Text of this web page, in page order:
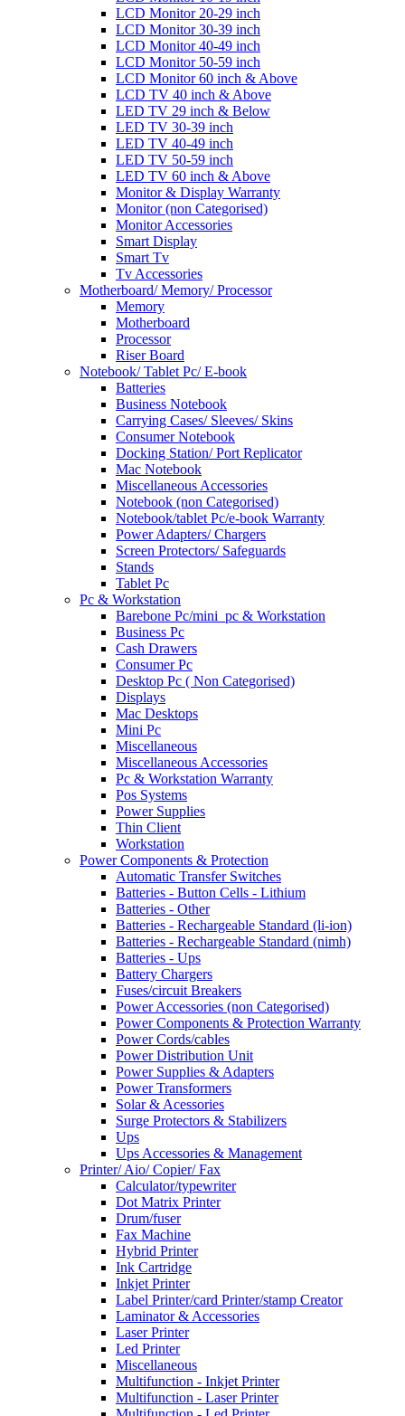
LCD Monitor 20-29 inch
LCD Monitor 30-39 inch
LCD Monitor 40-49 inch
LCD Monitor 50-59 inch
LCD Monitor 60 inch & Above
LCD TV 40 inch & Above
LED TV 29 inch & Below
LED TV 30-39 inch
LED TV 40-49 inch
LED TV 50-59 inch
LED TV 60 inch & Above
Monitor & Display Warranty
Monitor (non Categorised)
Monitor Accessories
Smart Display
Smart Tv
Tv Accessories
Motherboard/ Memory/ Processor
Memory
Motherboard
Processor
Riser Board
Notebook/ Tablet Pc/ E-book
Batteries
Business Notebook
Carrying Cases/ Sleeves/ Skins
Consumer Notebook
Docking Station/ Port Replicator
Mac Notebook
Miscellaneous Accessories
Notebook (non Categorised)
Notebook/tablet Pc/e-book Warranty
Power Adapters/ Chargers
Screen Protectors/ Safeguards
Stands
Tablet Pc
Pc & Workstation
Barebone Pc/mini_pc & Workstation
Business Pc
Cash Drawers
Consumer Pc
Desktop Pc ( Non Categorised)
Displays
Mac Desktops
Mini Pc
Miscellaneous
Miscellaneous Accessories
Pc & Workstation Warranty
Pos Systems
Power Supplies
Thin Client
Workstation
Power Components & Protection
Automatic Transfer Switches
Batteries - Button Cells - Lithium
Batteries - Other
Batteries - Rechargeable Standard (li-ion)
Batteries - Rechargeable Standard (nimh)
Batteries - Ups
Battery Chargers
Fuses/circuit Breakers
Power Accessories (non Categorised)
Power Components & Protection Warranty
Power Cords/cables
Power Distribution Unit
Power Supplies & Adapters
Power Transformers
Solar & Acessories
Surge Protectors & Stabilizers
Ups
Ups Accessories & Management
Printer/ Aio/ Copier/ Fax
Calculator/typewriter
Dot Matrix Printer
Drum/fuser
Fax Machine
Hybrid Printer
Ink Cartridge
Inkjet Printer
Label Printer/card Printer/stamp Creator
Laminator & Accessories
Laser Printer
Led Printer
Miscellaneous
Multifunction - Inkjet Printer
Multifunction - Laser Printer